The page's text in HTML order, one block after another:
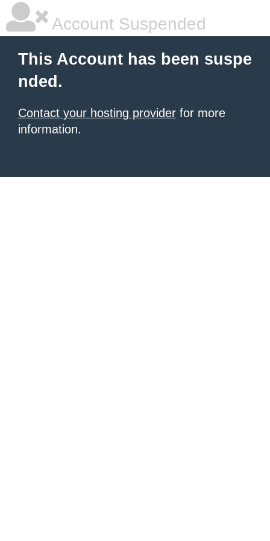
Account Suspended
This Account has been suspe
nded.
Contact your hosting provider for more
information.